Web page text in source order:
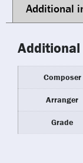
Additional
Composer
Arranger
Grade